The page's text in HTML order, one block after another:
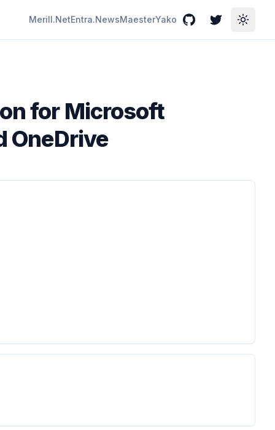
Merill.NetEntra.NewsMaesterYako GitHubTwitterToggle
for Microsoft
OneDrive